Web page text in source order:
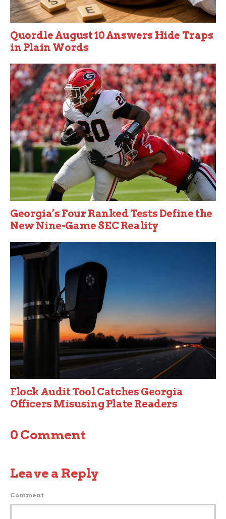
Quordle August 10 Answers Hide Traps
in Plain Words
Georgia’s Four Ranked Tests Define the
New Nine-Game SEC Reality
Flock Audit Tool Catches Georgia
Officers Misusing Plate Readers
0 Comment
Leave a Reply
Comment